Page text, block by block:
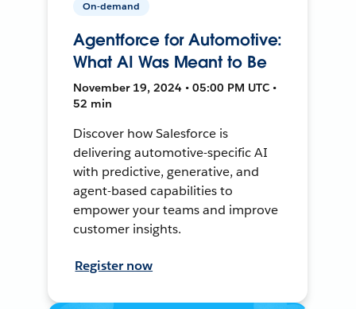
On-demand
Agentforce for Automotive:
What AI Was Meant to Be
November 19, 2024 • 05:00 PM UTC •
52 min
Discover how Salesforce is
delivering automotive-specific AI
with predictive, generative, and
agent-based capabilities to
empower your teams and improve
customer insights.
Register now